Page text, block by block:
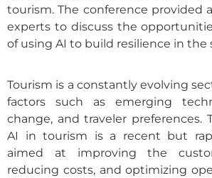
tourism. The conference provided
experts to discuss the
of using AI to build resilience in the
Tourism is a constantly evolving
factors such as emerging
change, and traveler preferences.
AI in tourism is a recent but
aimed at improving the
reducing costs, and optimizing